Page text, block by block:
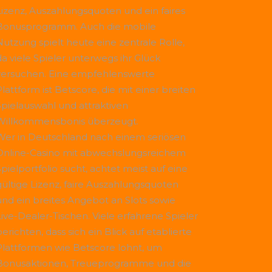
Auszahlungsquoten und ein faires
Auch die mobile
spielt heute eine zentrale Rolle,
viele Spieler unterwegs ihr Glück
Eine empfehlenswerte
ist Betscore, die mit einer breiten
und attraktiven
überzeugt.
in Deutschland nach einem seriösen
Casino mit abwechslungsreichem
sucht, achtet meist auf eine
Lizenz, faire Auszahlungsquoten
ein breites Angebot an Slots sowie
Dealer-Tischen. Viele erfahrene Spieler
dass sich ein Blick auf etablierte
wie Betscore lohnt, um
Treueprogramme und die